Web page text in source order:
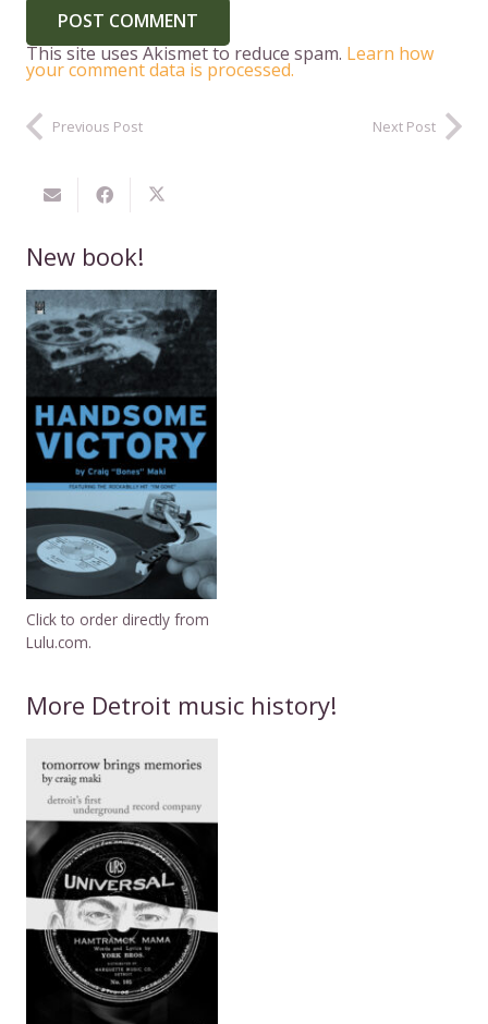
POST COMMENT
This site uses Akismet to reduce spam. Learn how
your comment data is processed.
Previous Post Next Post
New book!
Click to order directly from
Lulu.com.
More Detroit music history!